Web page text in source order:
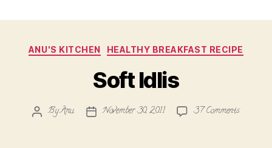
Categories
ANU'S KITCHEN HEALTHY BREAKFAST RECIPE
Soft Idlis
PostByAnu
PostNovember 30, 2011 37 Commentson